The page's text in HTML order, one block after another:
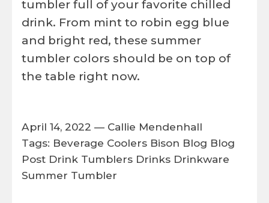
tumbler full of your favorite chilled
drink. From mint to robin egg blue
and bright red, these summer
tumbler colors should be on top of
the table right now.
April 14, 2022 — Callie Mendenhall
Tags: Beverage Coolers Bison Blog Blog
Post Drink Tumblers Drinks Drinkware
Summer Tumbler